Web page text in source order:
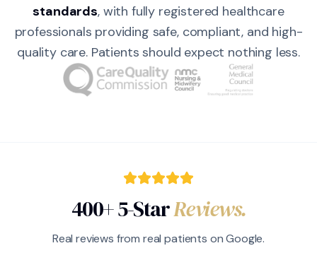
standards, with fully registered healthcare
professionals providing safe, compliant, and high-
quality care. Patients should expect nothing less.
400+ 5-StarReviews.
Real reviews from real patients on Google.